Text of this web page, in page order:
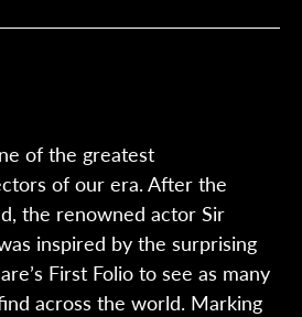
of the greatest
of our era. After the
the renowned actor Sir
inspired by the surprising
First Folio to see as many
across the world. Marking